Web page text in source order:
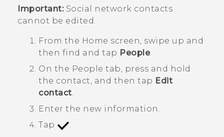
SUPPORT
HTC Devices & Accessories
Video Tutorials
Important:Social network contacts
cannot be edited.
From the Home screen, swipe up and
then find and tap People.
On the People tab, press and hold
the contact, and then tap Edit
contact.
Enter the new information.
Tap
.